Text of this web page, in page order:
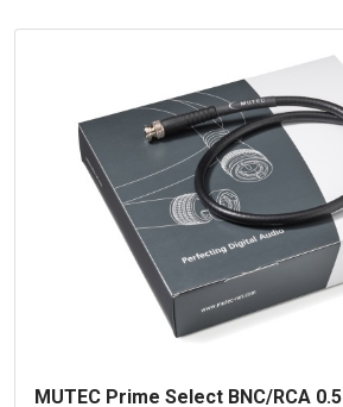
MUTEC Prime Select BNC/RCA 0.5